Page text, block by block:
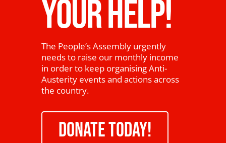
YOUR HELP!
The People’s Assembly urgently
needs to raise our monthly income
in order to keep organising Anti-
Austerity events and actions across
the country.
DONATE TODAY!